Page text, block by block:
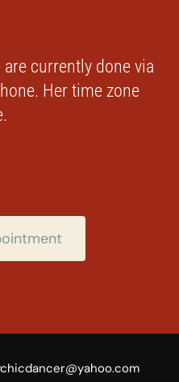
currently done via
Her time zone